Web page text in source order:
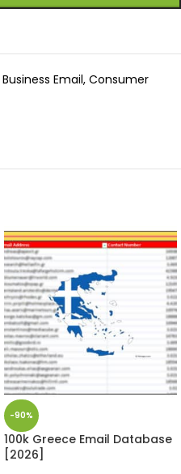
Business Email, Consumer
-90%
100k Greece Email Database
[2026]